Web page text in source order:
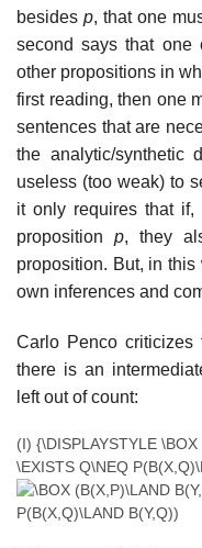
besides p, that one
second says that
other propositions in
first reading, then one
sentences that are
the analytic/synthetic
useless (too weak) to
it only requires that if,
propositionp, they
proposition. But, in
own inferences and
Carlo Penco
there is an
left out of count:
(I) {\DISPLAYSTYLE
\EXISTS Q\NEQ